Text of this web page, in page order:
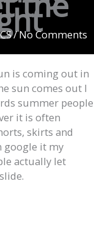
/No Comments
is coming out in
sun comes out I
summer people
it is often
skirts and
google it my
actually let